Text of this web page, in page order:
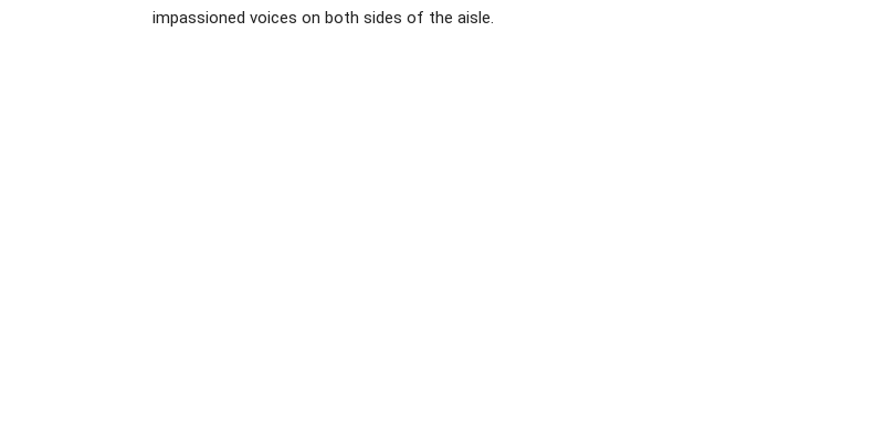
impassioned voices on both sides of the aisle.